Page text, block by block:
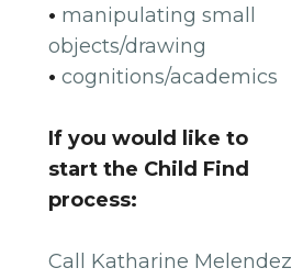
• manipulating small
objects/drawing
•cognitions/academics
If you would like to
start the Child Find
process:
Call Katharine Melendez